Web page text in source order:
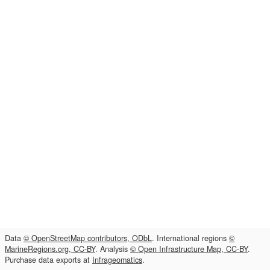
Data © OpenStreetMap contributors, ODbL. International regions ©
MarineRegions.org, CC-BY. Analysis © Open Infrastructure Map, CC-BY.
Purchase data exports at Infrageomatics.